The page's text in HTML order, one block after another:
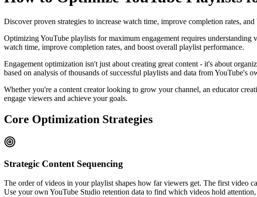
Discover proven strategies to increase watch time, improve completion rates,
Optimizing YouTube playlists for maximum engagement requires understanding
watch time, improve completion rates, and boost overall playlist performance.
Engagement optimization isn't just about creating great content - it's about
based on analysis of thousands of successful playlists and data from YouTube's
Whether you're a content creator looking to grow your channel, an educator
engage viewers and achieve your goals.
Core Optimization Strategies
Strategic Content Sequencing
The order of videos in your playlist shapes how far viewers get. The first video
Use your own YouTube Studio retention data to find which videos hold